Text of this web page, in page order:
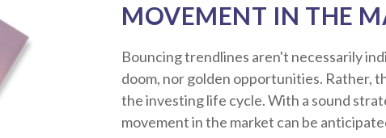
MOVEMENT IN THE
Bouncing trendlines aren't necessarily
doom, nor golden opportunities. Rather,
the investing life cycle. With a sound
movement in the market can be